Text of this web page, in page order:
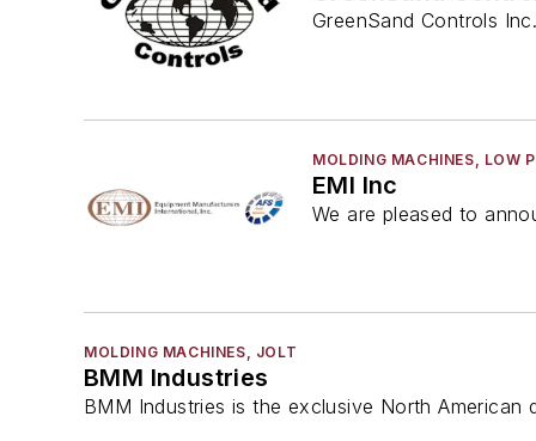
GreenSand Controls
MOLDING MACHINES, LOW
EMI Inc
We are pleased to
MOLDING MACHINES, JOLT
BMM Industries
BMM Industries is the exclusive North American